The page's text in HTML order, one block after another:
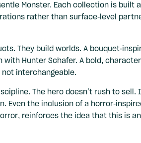
Monster. Each collection is built
rather than surface-level
They build worlds. A bouquet-
Hunter Schafer. A bold,
interchangeable.
The hero doesn’t rush to
Even the inclusion of a horror-
reinforces the idea that this is